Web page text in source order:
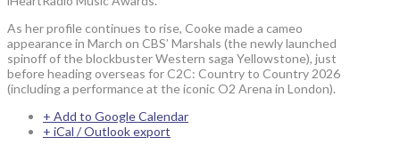
As her profile continues to rise, Cooke made a cameo
appearance in March on CBS’ Marshals (the newly launched
spinoff of the blockbuster Western saga Yellowstone), just
before heading overseas for C2C: Country to Country 2026
(including a performance at the iconic O2 Arena in London).
+ Add to Google Calendar
+ iCal / Outlook export